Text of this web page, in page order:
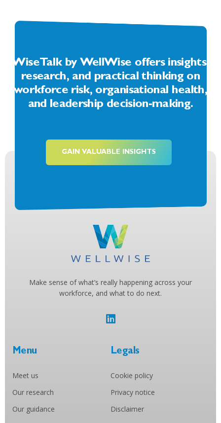
WiseTalk by WellWise offers insights,
research, and practical thinking on
workforce risk, organisational health,
and leadership decision-making.
GAIN VALUABLE INSIGHTS
Make sense of what’s really happening across your
workforce, and what to do next.
Menu
Meet us
Our research
Our guidance
Legals
Cookie policy
Privacy notice
Disclaimer